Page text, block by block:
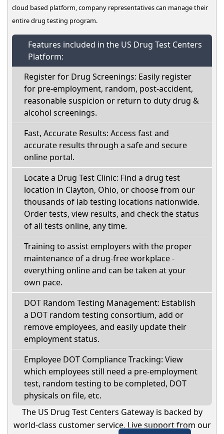
cloud based platform, company representatives can manage their
entire drug testing program.
Features included in the US Drug Test Centers
Platform:
Register for Drug Screenings: Easily register
for pre-employment, random, post-accident,
reasonable suspicion or return to duty drug &
alcohol screenings.
Fast, Accurate Results: Access fast and
accurate results through a safe and secure
online portal.
Locate a Drug Test Clinic: Find a drug test
location in Clayton, Ohio, or choose from our
thousands of lab testing locations nationwide.
Order tests, view results, and check the status
of all tests online, any time.
Training to assist employers with the proper
maintenance of a drug-free workplace -
everything online and can be taken at your
own pace.
DOT Random Testing Management: Establish
a DOT random testing consortium, add or
remove employees, and easily update their
employment status.
Employee DOT Compliance Tracking: View
which employees still need a pre-employment
test, random testing to be completed, DOT
physicals on file, etc.
The US Drug Test Centers Gateway is backed by
world-class customer service. Live support from our